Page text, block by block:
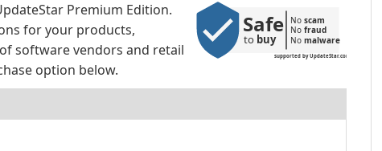
supported by UpdateStar.com
Safe
to buy
No scam
No fraud
No malware
Premium Edition.
for your products,
software vendors and retail
option below.